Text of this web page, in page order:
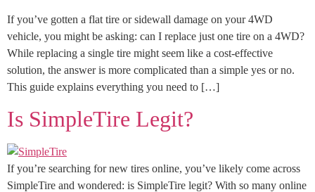
If you’ve gotten a flat tire or sidewall damage on your 4WD
vehicle, you might be asking: can I replace just one tire on a 4WD?
While replacing a single tire might seem like a cost-effective
solution, the answer is more complicated than a simple yes or no.
This guide explains everything you need to […]
Is SimpleTire Legit?
If you’re searching for new tires online, you’ve likely come across
SimpleTire and wondered: is SimpleTire legit? With so many online